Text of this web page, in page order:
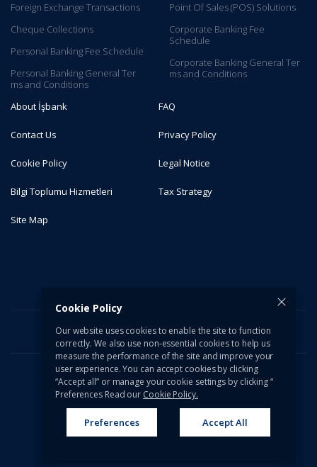
Foreign Exchange Transactions
Cheque Collections
Personal Banking Fee Schedule
Personal Banking General Ter​
ms and Conditions
Point Of Sales (POS) Solutions
Corporate Banking Fee
Schedule
Corporate Banking General Ter​
ms and C​onditions​​​​
About İşbank FAQ
Contact Us Privacy Policy
Cookie Policy Legal Notice
Bilgi Toplumu Hizmetleri Tax Strategy
Site Map
© 2026 Türkiye İş Bankası A.Ş. All rights reserved.
Cookie Policy
Our website uses cookies to enable the site to function
correctly. We also use non-essential cookies to help us
measure the performance of the site and improve your
user experience. You can accept cookies by clicking
“Accept all” or manage your cookie settings by clicking “
Preferences Read our Cookie Policy.
Preferences Accept All